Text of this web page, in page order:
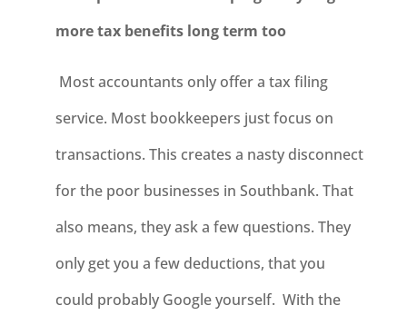
more tax benefits long term too
Most accountants only offer a tax filing
service. Most bookkeepers just focus on
transactions. This creates a nasty disconnect
for the poor businesses in Southbank. That
also means, they ask a few questions. They
only get you a few deductions, that you
could probably Google yourself. With the